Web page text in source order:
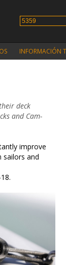
INFORMACIÓN
deck
and Cam-
improve
sailors and